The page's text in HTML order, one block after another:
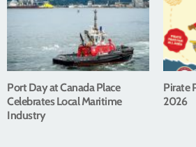
Port Day at Canada Place
Celebrates Local Maritime
Industry
Pirate
2026